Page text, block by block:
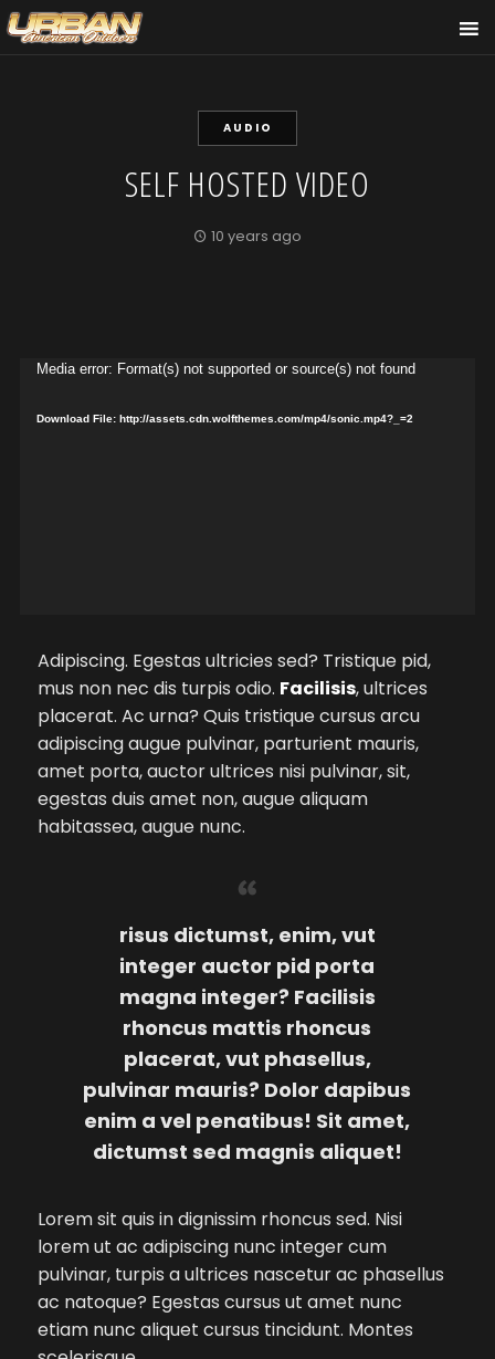
AUDIO
SELF HOSTED VIDEO
10 years ago
Video
Media error: Format(s) not supported or source(s) not found
Download File: http://assets.cdn.wolfthemes.com/mp4/sonic.mp4?_=2
Adipiscing. Egestas ultricies sed? Tristique pid,
mus non nec dis turpis odio. Facilisis, ultrices
placerat. Ac urna? Quis tristique cursus arcu
adipiscing augue pulvinar, parturient mauris,
amet porta, auctor ultrices nisi pulvinar, sit,
egestas duis amet non, augue aliquam
habitassea, augue nunc.
risus dictumst, enim, vut
integer auctor pid porta
magna integer? Facilisis
rhoncus mattis rhoncus
placerat, vut phasellus,
pulvinar mauris? Dolor dapibus
enim a vel penatibus! Sit amet,
dictumst sed magnis aliquet!
Lorem sit quis in dignissim rhoncus sed. Nisi
lorem ut ac adipiscing nunc integer cum
pulvinar, turpis a ultrices nascetur ac phasellus
ac natoque? Egestas cursus ut amet nunc
etiam nunc aliquet cursus tincidunt. Montes